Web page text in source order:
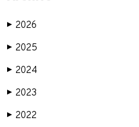
▶ 2026
▶ 2025
▶ 2024
▶ 2023
▶ 2022